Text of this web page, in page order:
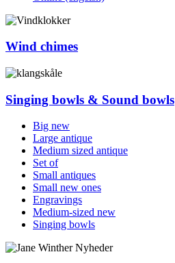
Wind chimes
Singing bowls & Sound bowls
Big new
Large antique
Medium sized antique
Set of
Small antiques
Small new ones
Engravings
Medium-sized new
Singing bowls